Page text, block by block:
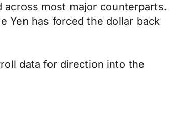
across most major counterparts.
Yen has forced the dollar back
data for direction into the